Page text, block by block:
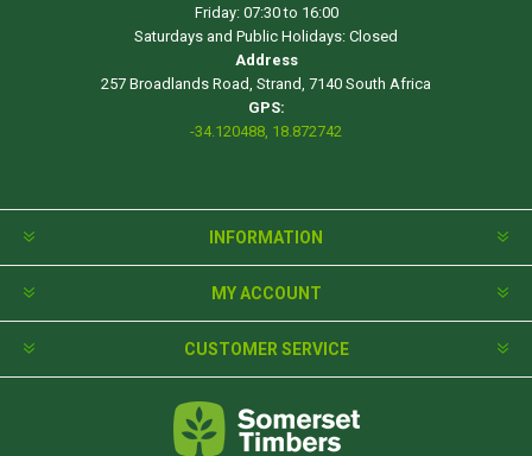
Friday: 07:30 to 16:00
Saturdays and Public Holidays: Closed
Address
257 Broadlands Road, Strand, 7140 South Africa
GPS:
-34.120488, 18.872742
INFORMATION
MY ACCOUNT
CUSTOMER SERVICE